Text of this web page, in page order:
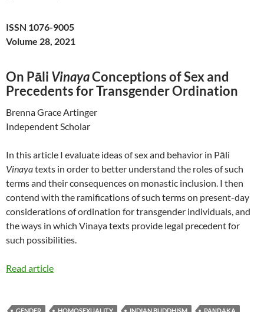
ISSN 1076-9005
Volume 28, 2021
On Pāli VinayaConceptions of Sex and
Precedents for Transgender Ordination
Brenna Grace Artinger
Independent Scholar
In this article I evaluate ideas of sex and behavior in Pāli
Vinayatexts in order to better understand the roles of such
terms and their consequences on monastic inclusion. I then
contend with the ramifications of such terms on present-day
considerations of ordination for transgender individuals, and
the ways in which Vinaya texts provide legal precedent for
such possibilities.
Read article
GENDER HOMOSEXUALITY INDIAN BUDDHISM
PAṆḌAKA